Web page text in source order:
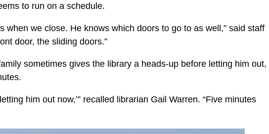
to run on a schedule.
when we close. He knows which doors to go to as well,” said staff
door, the sliding doors.”
sometimes gives the library a heads-up before letting him out,
him out now,’” recalled librarian Gail Warren. “Five minutes